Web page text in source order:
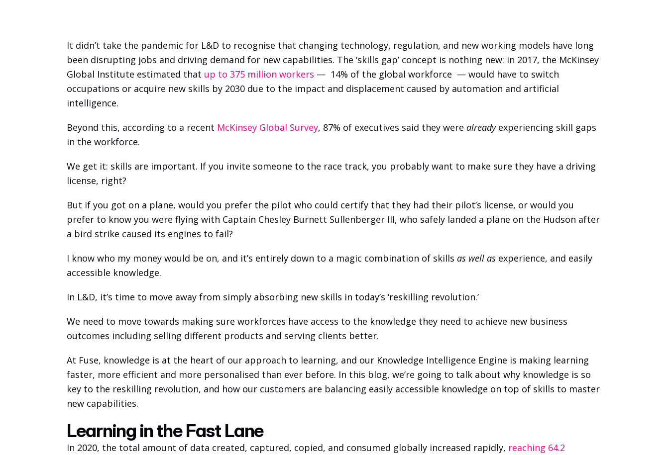
It didn’t take the pandemic for L&D to recognise that changing technology, regulation, and new working models have long
been disrupting jobs and driving demand for new capabilities. The ‘skills gap’ concept is nothing new: in 2017, the McKinsey
Global Institute estimated that up to 375 million workers —  14% of the global workforce  — would have to switch
occupations or acquire new skills by 2030 due to the impact and displacement caused by automation and artificial
intelligence.
Beyond this, according to a recent McKinsey Global Survey, 87% of executives said they were already experiencing skill gaps
in the workforce.
We get it: skills are important. If you invite someone to the race track, you probably want to make sure they have a driving
license, right?
But if you got on a plane, would you prefer the pilot who could certify that they had their pilot’s license, or would you
prefer to know you were flying with Captain Chesley Burnett Sullenberger III, who safely landed a plane on the Hudson after
a bird strike caused its engines to fail?
I know who my money would be on, and it’s entirely down to a magic combination of skills as well as experience, and easily
accessible knowledge.
In L&D, it’s time to move away from simply absorbing new skills in today’s ‘reskilling revolution.’
We need to move towards making sure workforces have access to the knowledge they need to achieve new business
outcomes including selling different products and serving clients better.
At Fuse, knowledge is at the heart of our approach to learning, and our Knowledge Intelligence Engine is making learning
faster, more efficient and more personalised than ever before. In this blog, we’re going to talk about why knowledge is so
key to the reskilling revolution, and how our customers are balancing easily accessible knowledge on top of skills to master
new capabilities.
Learning in the Fast Lane
In 2020, the total amount of data created, captured, copied, and consumed globally increased rapidly, reaching 64.2